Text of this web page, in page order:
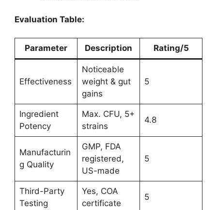
Evaluation Table:
Parameter Description Rating/5
Effectiveness
Noticeable
weight & gut
gains
5
Ingredient
Potency
Max. CFU, 5+
strains
4.8
Manufacturin
g Quality
GMP, FDA
registered,
US-made
5
Third-Party
Testing
Yes, COA
certificate
5